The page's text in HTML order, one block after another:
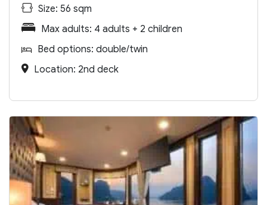
Size: 56 sqm
Max adults: 4 adults + 2 children
Bed options: double/twin
Location: 2nd deck